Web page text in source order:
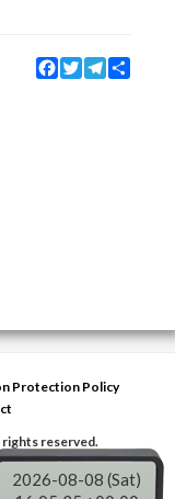
Facebook
TwitterTelegram
Protection Policy
reserved.
2026-08-08 (Sat)